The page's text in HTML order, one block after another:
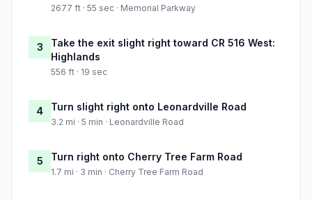
2677 ft · 55 sec · Memorial Parkway
3
Take the exit slight right toward CR 516 West:
Highlands
556 ft · 19 sec
4 Turn slight right onto Leonardville Road
3.2 mi · 5 min · Leonardville Road
5 Turn right onto Cherry Tree Farm Road
1.7 mi · 3 min · Cherry Tree Farm Road